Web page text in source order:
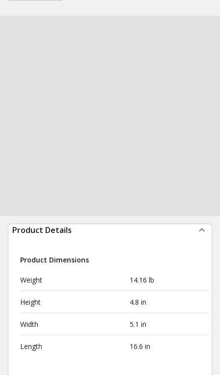
Product Details
Product Dimensions
Weight 14.16 lb
Height 4.8 in
Width 5.1 in
Length 16.6 in